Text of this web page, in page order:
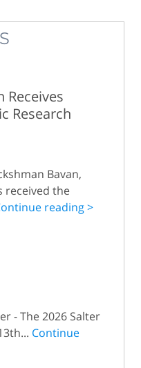
Receives
Research
Bavan,
received the
reading >
- The 2026 Salter
Continue